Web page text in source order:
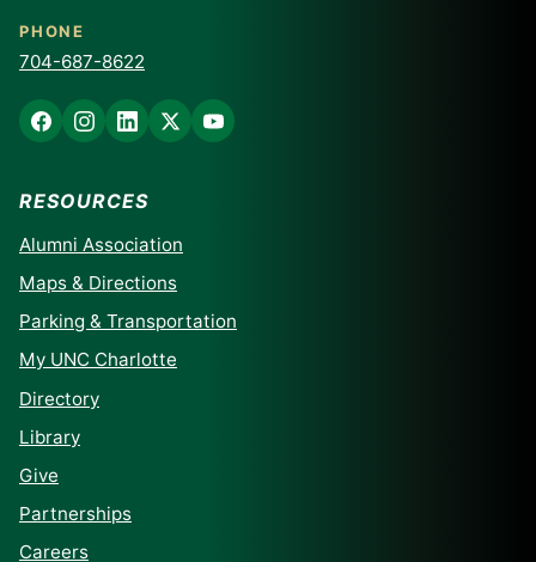
PHONE
704-687-8622
RESOURCES
Alumni Association
Maps & Directions
Parking & Transportation
My UNC Charlotte
Directory
Library
Give
Partnerships
Careers